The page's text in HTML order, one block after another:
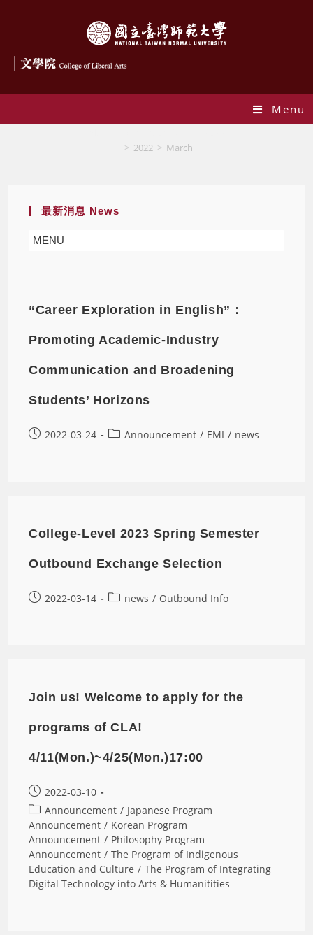
Menu
> 2022 > March
最新消息 News
MENU
“Career Exploration in English”：
Promoting Academic-Industry
Communication and Broadening
Students’ Horizons
2022-03-24 Announcement / EMI / news
College-Level 2023 Spring Semester
Outbound Exchange Selection
2022-03-14 news / Outbound Info
Join us! Welcome to apply for the
programs of CLA!
4/11(Mon.)~4/25(Mon.)17:00
2022-03-10
Announcement / Japanese Program
Announcement / Korean Program
Announcement / Philosophy Program
Announcement / The Program of Indigenous
Education and Culture / The Program of Integrating
Digital Technology into Arts & Humanitities